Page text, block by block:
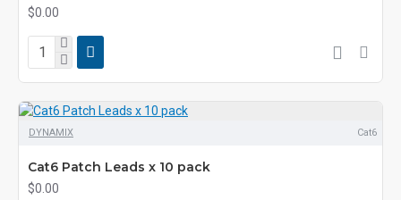
$0.00
DYNAMIX Cat6
Cat6 Patch Leads x 10 pack
$0.00